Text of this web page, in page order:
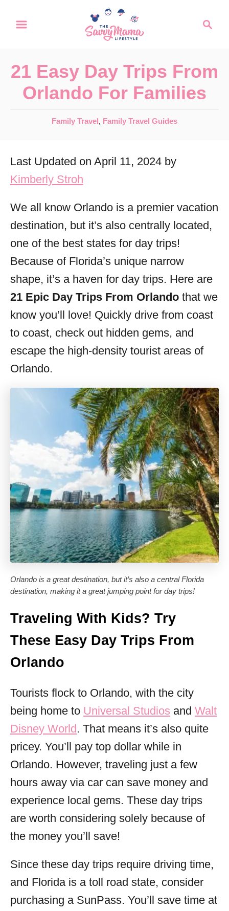
c
21 Easy Day Trips From
Orlando For Families
C
e
o
i
e
s
Family Travel , Family Travel Guides
Last Updated on April 11, 2024 by
Kimberly Stroh
We all know Orlando is a premier vacation
destination, but it’s also centrally located,
one of the best states for day trips!
Because of Florida’s unique narrow
shape, it’s a haven for day trips. Here are
21 Epic Day Trips From Orlando that we
know you’ll love! Quickly drive from coast
to coast, check out hidden gems, and
escape the high-density tourist areas of
Orlando.
Orlando is a great destination, but it’s also a central Florida
destination, making it a great jumping point for day trips!
Traveling With Kids? Try
These Easy Day Trips From
Orlando
Tourists flock to Orlando, with the city
being home to Universal Studios and Walt
Disney World. That means it’s also quite
pricey. You’ll pay top dollar while in
Orlando. However, traveling just a few
hours away via car can save money and
experience local gems. These day trips
are worth considering solely because of
the money you’ll save!
Since these day trips require driving time,
and Florida is a toll road state, consider
purchasing a SunPass. You’ll save time at